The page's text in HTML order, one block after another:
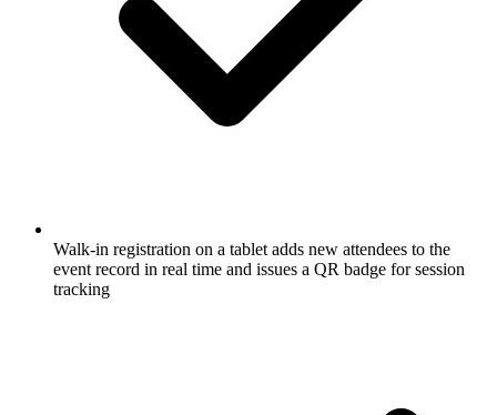
Walk-in registration on a tablet adds new attendees to the
event record in real time and issues a QR badge for session
tracking